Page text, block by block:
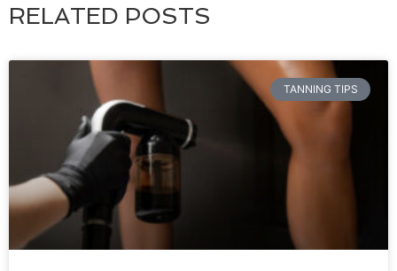
RELATED POSTS
TANNING TIPS